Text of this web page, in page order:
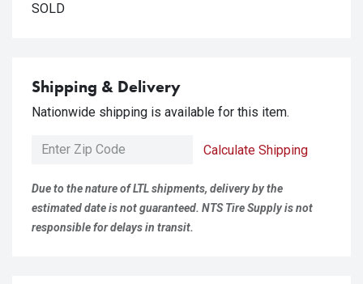
SOLD
Shipping & Delivery
Nationwide shipping is available for this item.
Calculate Shipping
Due to the nature of LTL shipments, delivery by the
estimated date is not guaranteed. NTS Tire Supply is not
responsible for delays in transit.